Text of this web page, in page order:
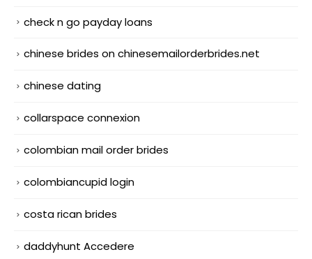
check n go payday loans
chinese brides on chinesemailorderbrides.net
chinese dating
collarspace connexion
colombian mail order brides
colombiancupid login
costa rican brides
daddyhunt Accedere